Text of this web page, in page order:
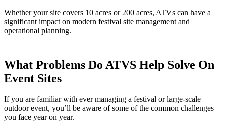
Whether your site covers 10 acres or 200 acres, ATVs can have a
significant impact on modern festival site management and
operational planning.
What Problems Do ATVS Help Solve On
Event Sites
If you are familiar with ever managing a festival or large-scale
outdoor event, you’ll be aware of some of the common challenges
you face year on year.